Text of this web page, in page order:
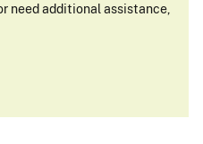
need additional assistance,